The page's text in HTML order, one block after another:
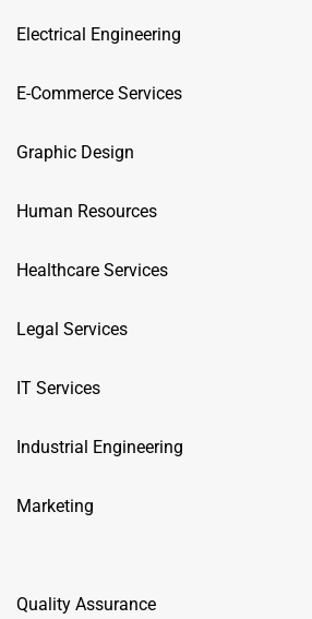
Electrical Engineering
E-Commerce Services
Graphic Design
Human Resources
Healthcare Services
Legal Services
IT Services
Industrial Engineering
Marketing
Quality Assurance